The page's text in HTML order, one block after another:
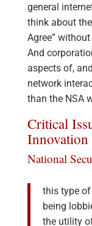
general
think about
Agree”
And
aspects of,
network
than the NSA
Critical
Innovation
National
this type
being
the utility